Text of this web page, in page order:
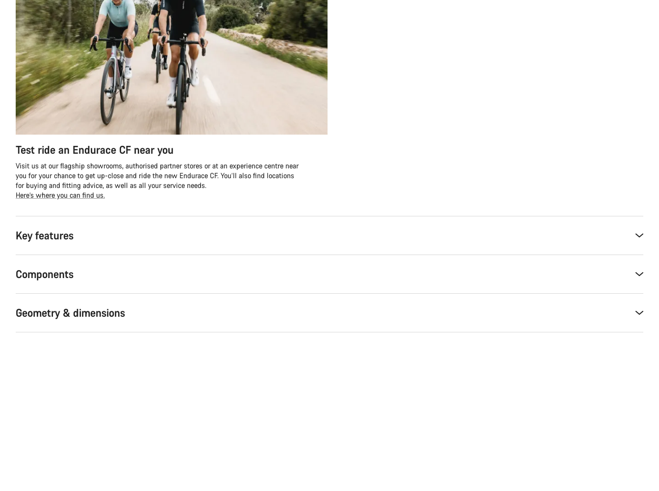
Test ride an Endurace CF near you
Visit us at our flagship showrooms, authorised partner stores or at an experience centre near
you for your chance to get up-close and ride the new Endurace CF. You’ll also find locations
for buying and fitting advice, as well as all your service needs.
Here’s where you can find us.
Key features
Components
Geometry & dimensions